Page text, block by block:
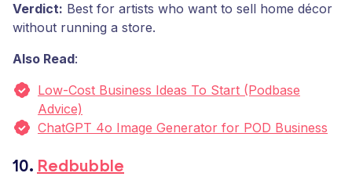
Verdict: Best for artists who want to sell home décor
without running a store.
Also Read:
Low-Cost Business Ideas To Start (Podbase
Advice)
ChatGPT 4o Image Generator for POD Business
10. Redbubble